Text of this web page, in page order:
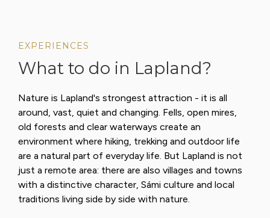
EXPERIENCES
What to do in Lapland?
Nature is Lapland's strongest attraction - it is all
around, vast, quiet and changing. Fells, open mires,
old forests and clear waterways create an
environment where hiking, trekking and outdoor life
are a natural part of everyday life. But Lapland is not
just a remote area: there are also villages and towns
with a distinctive character, Sámi culture and local
traditions living side by side with nature.